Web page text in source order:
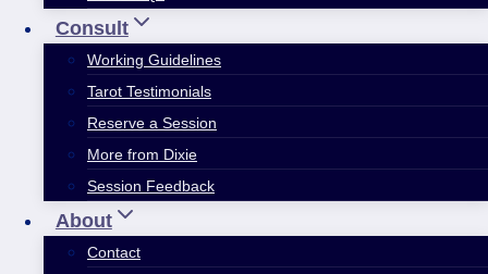
Consult
Working Guidelines
Tarot Testimonials
Reserve a Session
More from Dixie
Session Feedback
About
Contact